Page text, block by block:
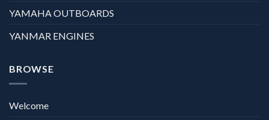
YAMAHA OUTBOARDS
YANMAR ENGINES
BROWSE
Welcome